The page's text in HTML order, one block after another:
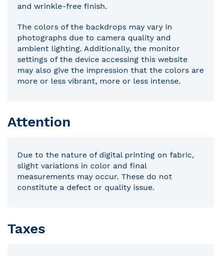
and wrinkle-free finish.
The colors of the backdrops may vary in
photographs due to camera quality and
ambient lighting. Additionally, the monitor
settings of the device accessing this website
may also give the impression that the colors are
more or less vibrant, more or less intense.
Attention
Due to the nature of digital printing on fabric,
slight variations in color and final
measurements may occur. These do not
constitute a defect or quality issue.
Taxes